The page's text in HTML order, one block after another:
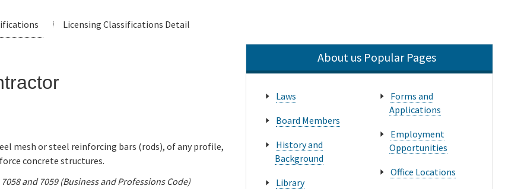
Licensing Classifications Detail
mesh or steel reinforcing bars (rods), of any profile,
concrete structures.
and 7059 (Business and Professions Code)
About us Popular Pages
Laws
Board Members
History and
Background
Library
Forms and
Applications
Employment
Opportunities
Office Locations